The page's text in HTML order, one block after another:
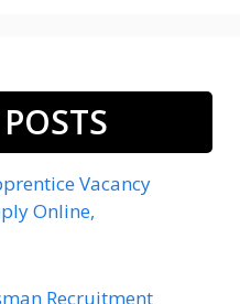
Vacancy
Online,
Recruitment